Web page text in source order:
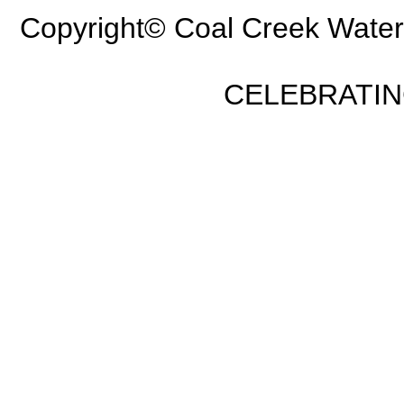
Copyright© Coal Creek